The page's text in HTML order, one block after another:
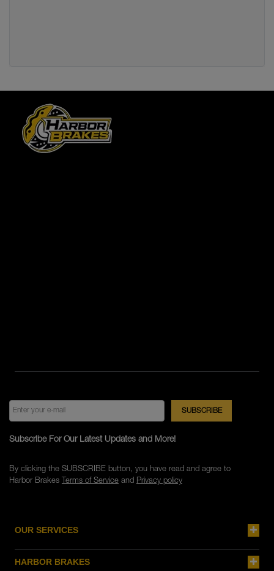
OUR SERVICES
HARBOR BRAKES
Subscribe For Our Latest Updates and More!
By clicking the SUBSCRIBE button, you have read and agree to
Harbor Brakes Terms of Serviceand Privacy policy